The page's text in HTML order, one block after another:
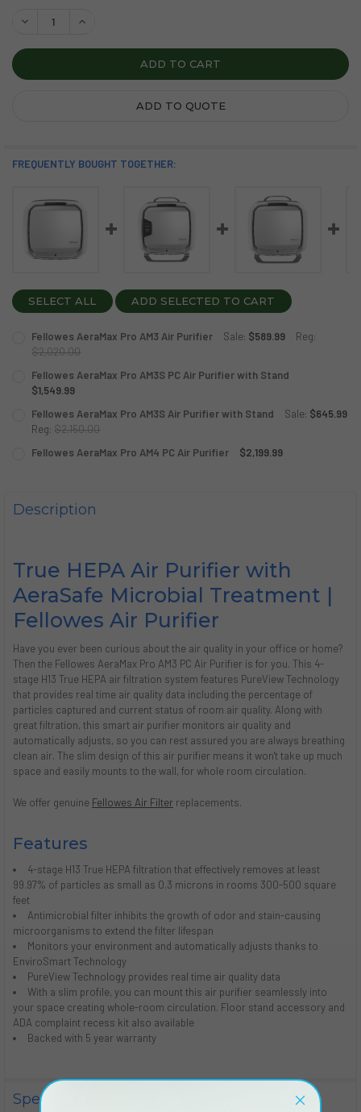
DECREASE QUANTITY OF FELLOWES AERAMAX PRO AM3
INCREASE QUANTITY OF FELLOWES AERAMAX
ADD TO QUOTE
FREQUENTLY BOUGHT TOGETHER:
SELECT ALL ADD SELECTED TO CART
Fellowes AeraMax Pro AM3 Air Purifier Sale: $589.99
Reg:
$2,020.00
STOCK:
DECREASE QUANTITY OF FELLOWES AERAMAX PRO AM3
Fellowes AeraMax Pro AM3S PC Air Purifier with Stand
$1,549.99
STOCK:
DECREASE QUANTITY OF FELLOWES AERAMAX PRO AM3S
INCREASE QUANTITY OF FELLOWES AERAMAX
Fellowes AeraMax Pro AM3S Air Purifier with Stand Sale: $645.99
Reg: $2,150.00
STOCK:
Fellowes AeraMax Pro AM4 PC Air Purifier
$2,199.99
Description
True HEPA Air Purifier with
AeraSafe Microbial Treatment |
Fellowes Air Purifier
Have you ever been curious about the air quality in your office or home?
Then the Fellowes AeraMax Pro AM3 PC Air Purifier is for you. This 4-
stage H13 True HEPA air filtration system features PureView Technology
that provides real time air quality data including the percentage of
particles captured and current status of room air quality. Along with
great filtration, this smart air purifier monitors air quality and
automatically adjusts, so you can rest assured you are always breathing
clean air. The slim design of this air purifier means it won't take up much
space and easily mounts to the wall, for whole room circulation.
We offer genuine Fellowes Air Filter replacements.
Features
4-stage H13 True HEPA filtration that effectively removes at least
99.97% of particles as small as 0.3 microns in rooms 300-500 square
feet
Antimicrobial filter inhibits the growth of odor and stain-causing
microorganisms to extend the filter lifespan
Monitors your environment and automatically adjusts thanks to
EnviroSmart Technology
PureView Technology provides real time air quality data
With a slim profile, you can mount this air purifier seamlessly into
your space creating whole-room circulation. Floor stand accessory and
ADA complaint recess kit also available
Backed with 5 year warranty
Specifications